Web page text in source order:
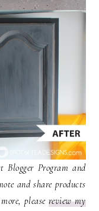
Program and
and share products
please review my